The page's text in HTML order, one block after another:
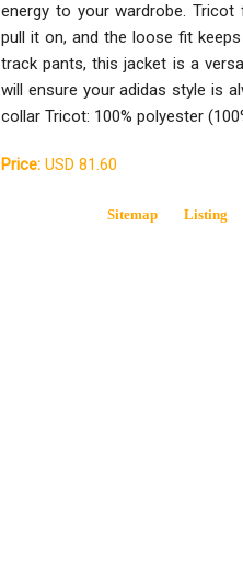
energy to your wardrobe.
pull it on, and the loose fit
track pants, this jacket is a
will ensure your adidas style is
collar Tricot: 100% polyester
Price: USD 81.60
Sitemap Listing